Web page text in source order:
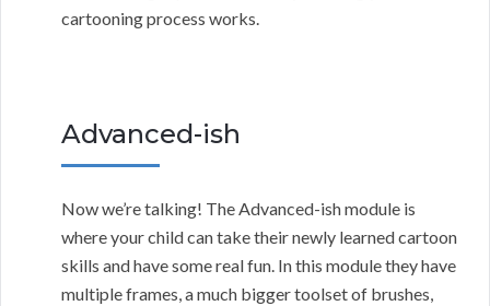
cartooning process works.
Advanced-ish
Now we’re talking! The Advanced-ish module is
where your child can take their newly learned cartoon
skills and have some real fun. In this module they have
multiple frames, a much bigger toolset of brushes,